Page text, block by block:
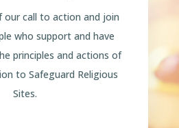
our call to action and join
who support and have
principles and actions of
to Safeguard Religious
Sites.